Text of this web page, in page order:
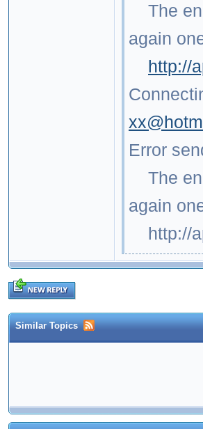
The
again
http://
Error
The
again
http://
Similar Topics